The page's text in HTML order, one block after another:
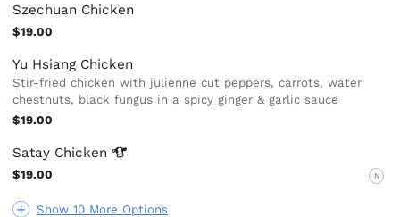
Show 10 More Options
Szechuan Chicken
$19.00
Yu Hsiang Chicken
Stir-fried chicken with julienne cut peppers, carrots, water
chestnuts, black fungus in a spicy ginger & garlic sauce
$19.00
Satay Chicken
$19.00 N